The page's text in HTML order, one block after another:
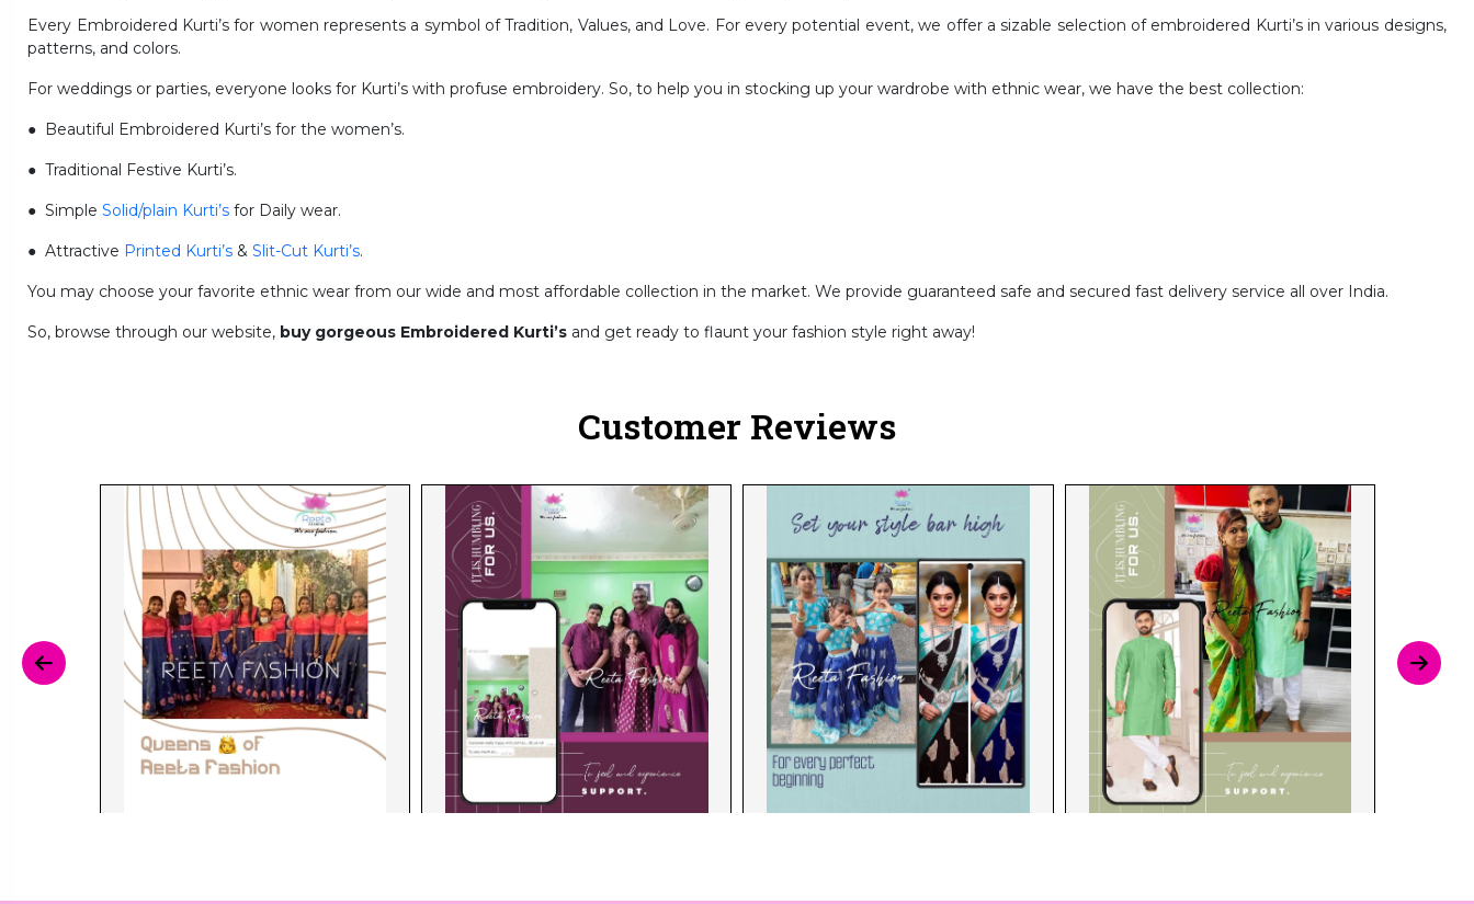
Every Embroidered Kurti’s for women represents a symbol of Tradition, Values, and Love. For every potential event, we offer a sizable selection of embroidered Kurti’s in various designs,
patterns, and colors.
For weddings or parties, everyone looks for Kurti’s with profuse embroidery. So, to help you in stocking up your wardrobe with ethnic wear, we have the best collection:
● Beautiful Embroidered Kurti’s for the women’s.
● Traditional Festive Kurti’s.
● SimpleSolid/plain Kurti’s for Daily wear.
● Attractive Printed Kurti’s &Slit-Cut Kurti’s.
You may choose your favorite ethnic wear from our wide and most affordable collection in the market. We provide guaranteed safe and secured fast delivery service all over India.
So, browse through our website, buy gorgeous Embroidered Kurti’s and get ready to flaunt your fashion style right away!
Customer Reviews